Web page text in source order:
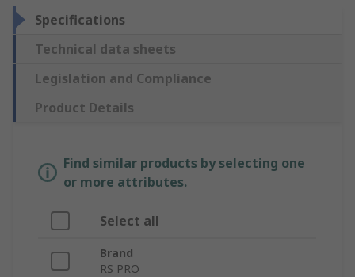
Specifications
Technical data sheets
Legislation and Compliance
Product Details
Find similar products by selecting one
or more attributes.
Select all
Brand
RS PRO